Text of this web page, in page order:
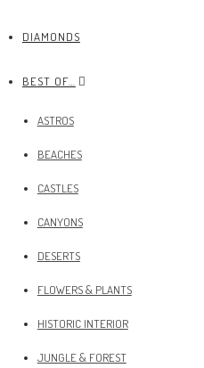
DIAMONDS
BEST OF…
ASTROS
BEACHES
CASTLES
CANYONS
DESERTS
FLOWERS & PLANTS
HISTORIC INTERIOR
JUNGLE & FOREST